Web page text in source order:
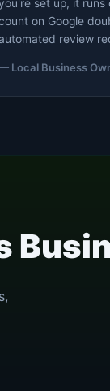
set up, it runs
on Google
review
Local Business